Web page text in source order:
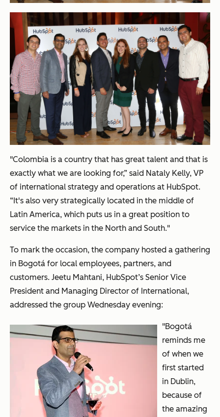
"Colombia is a country that has great talent and that is
exactly what we are looking for,” said Nataly Kelly, VP
of international strategy and operations at HubSpot.
“It's also very strategically located in the middle of
Latin America, which puts us in a great position to
service the markets in the North and South."
To mark the occasion, the company hosted a gathering
in Bogotá for local employees, partners, and
customers. Jeetu Mahtani, HubSpot’s Senior Vice
President and Managing Director of International,
addressed the group Wednesday evening:
"Bogotá
reminds me
of when we
first started
in Dublin,
because of
the amazing